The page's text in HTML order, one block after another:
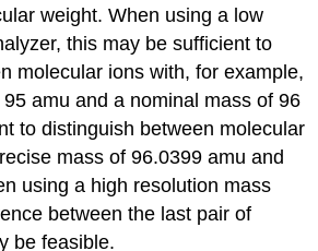
weight. When using a low
this may be sufficient to
molecular ions with, for example,
amu and a nominal mass of 96
to distinguish between molecular
mass of 96.0399 amu and
using a high resolution mass
between the last pair of
be feasible.